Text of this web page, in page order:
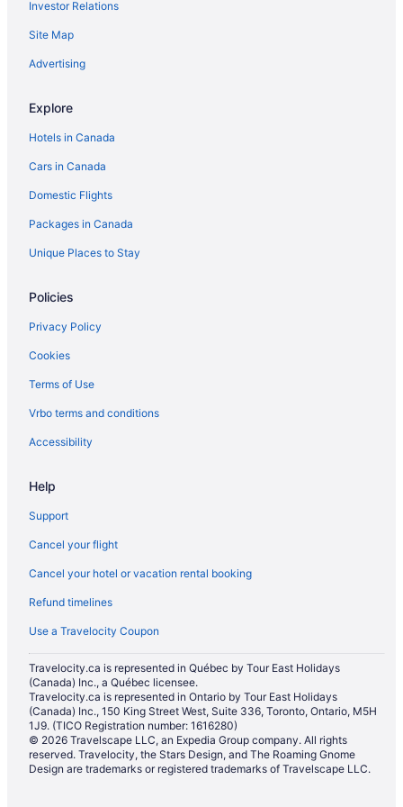
Farmstay in Passau
Farmstay in Saxony-Anhalt
Steinach Hotels
Stuttgart Hotels
B&B in Wallenstein
Wallenstein Hotels
Investor Relations
Site Map
Advertising
Explore
Hotels in Canada
Cars in Canada
Domestic Flights
Packages in Canada
Unique Places to Stay
Policies
Privacy Policy
Cookies
Terms of Use
Vrbo terms and conditions
Accessibility
Help
Support
Cancel your flight
Cancel your hotel or vacation rental booking
Refund timelines
Use a Travelocity Coupon
Travelocity.ca is represented in Québec by Tour East Holidays
(Canada) Inc., a Québec licensee.
Travelocity.ca is represented in Ontario by Tour East Holidays
(Canada) Inc., 150 King Street West, Suite 336, Toronto, Ontario, M5H
1J9. (TICO Registration number: 1616280)
© 2026 Travelscape LLC, an Expedia Group company. All rights
reserved. Travelocity, the Stars Design, and The Roaming Gnome
Design are trademarks or registered trademarks of Travelscape LLC.